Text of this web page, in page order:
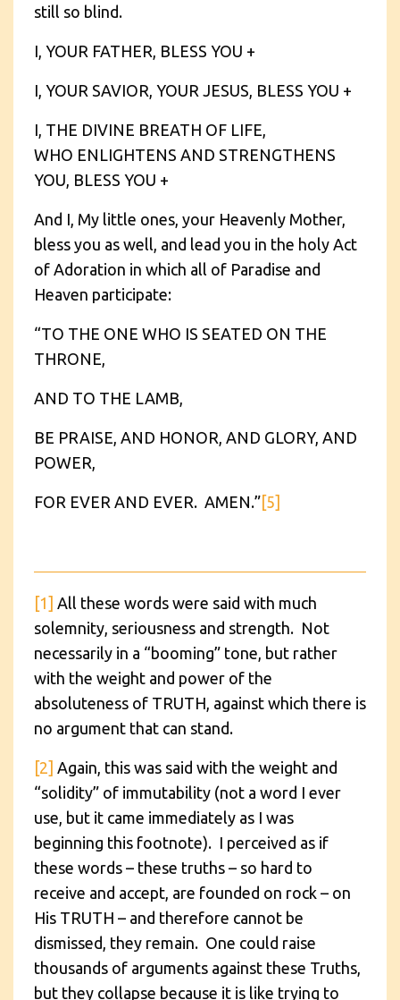
still so blind.
I, YOUR FATHER, BLESS YOU +
I, YOUR SAVIOR, YOUR JESUS, BLESS YOU +
I, THE DIVINE BREATH OF LIFE,
WHO ENLIGHTENS AND STRENGTHENS
YOU, BLESS YOU +
And I, My little ones, your Heavenly Mother,
bless you as well, and lead you in the holy Act
of Adoration in which all of Paradise and
Heaven participate:
“TO THE ONE WHO IS SEATED ON THE
THRONE,
AND TO THE LAMB,
BE PRAISE, AND HONOR, AND GLORY, AND
POWER,
FOR EVER AND EVER. AMEN.”[5]
[1] All these words were said with much
solemnity, seriousness and strength. Not
necessarily in a “booming” tone, but rather
with the weight and power of the
absoluteness of TRUTH, against which there is
no argument that can stand.
[2] Again, this was said with the weight and
“solidity” of immutability (not a word I ever
use, but it came immediately as I was
beginning this footnote). I perceived as if
these words – these truths – so hard to
receive and accept, are founded on rock – on
His TRUTH – and therefore cannot be
dismissed, they remain. One could raise
thousands of arguments against these Truths,
but they collapse because it is like trying to